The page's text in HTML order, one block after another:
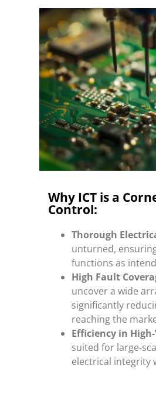
Why ICT is a
Control:
Thorough
unturned,
functions as
High Fault
uncover a wide
significantly
reaching the
Efficiency in
suited for large-
electrical integrity